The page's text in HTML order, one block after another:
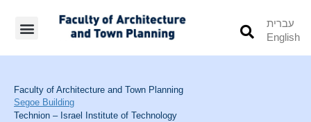
עברית
English
Faculty of Architecture and Town Planning
Segoe Building
Technion – Israel Institute of Technology